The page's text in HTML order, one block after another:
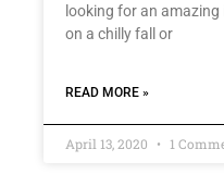
looking for an
on a chilly fall or
READ MORE »
April 13, 2020 1